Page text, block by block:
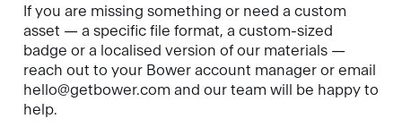
If you are missing something or need a custom
asset — a specific file format, a custom-sized
badge or a localised version of our materials —
reach out to your Bower account manager or email
hello@getbower.com and our team will be happy to
help.